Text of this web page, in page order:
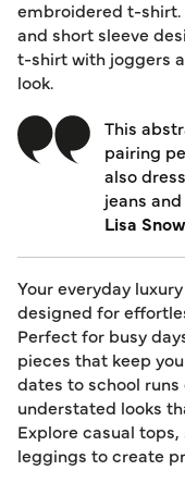
embroidered t-shirt.
and short sleeve
t-shirt with joggers
look.
This
pairing
also
jeans
Lisa
Your everyday
designed for
Perfect for busy
pieces that keep
dates to school
understated looks
Explore casual
leggings to create